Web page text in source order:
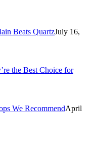
Beats QuartzJuly 16,
the Best Choice for
We RecommendApril